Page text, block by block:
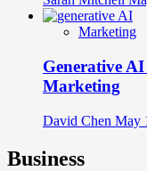
Marketing
Generative
Marketing
David Chen May
Business